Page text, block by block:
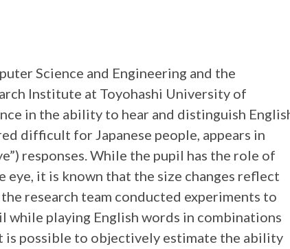
Science and Engineering and the
Institute at Toyohashi University of
in the ability to hear and distinguish
difficult for Japanese people, appears in
responses. While the pupil has the role of
it is known that the size changes reflect
research team conducted experiments to
while playing English words in combinations
is possible to objectively estimate the ability